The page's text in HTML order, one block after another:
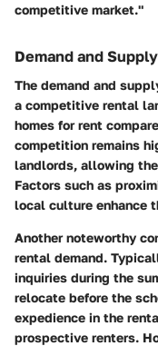
competitive market."
Demand and
The demand and
a competitive rental
homes for rent
competition remains
landlords, allowing
Factors such as
local culture enhance
Another noteworthy
rental demand.
inquiries during the
relocate before the
expedience in the
prospective renters.